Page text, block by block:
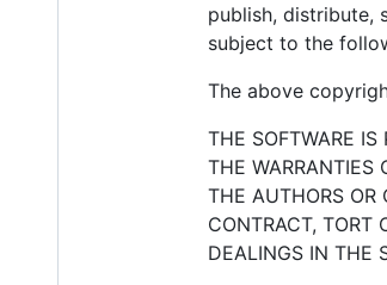
publish, distribute,
subject to the
The above
THE SOFTWARE
THE WARRANTIES
THE AUTHORS OR
CONTRACT, TORT
DEALINGS IN THE